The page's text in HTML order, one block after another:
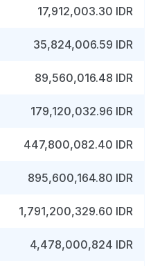
17,912,003.30 IDR
35,824,006.59 IDR
89,560,016.48 IDR
179,120,032.96 IDR
447,800,082.40 IDR
895,600,164.80 IDR
1,791,200,329.60 IDR
4,478,000,824 IDR